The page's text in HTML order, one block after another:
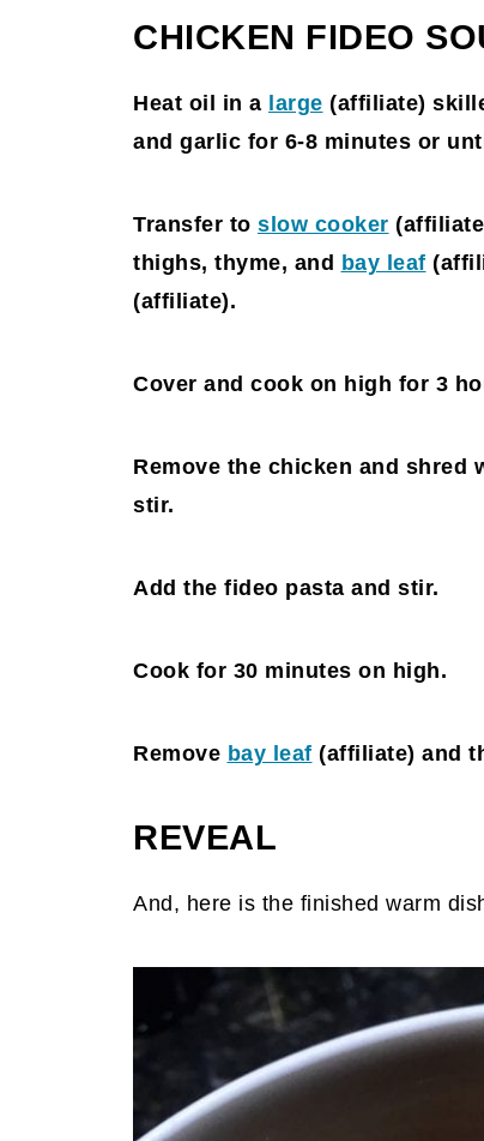
CHICKEN FIDEO
Heat oil in a large (affiliate)
and garlic for 6-8 minutes or
Transfer to slow cooker
thighs, thyme, and bay leaf
(affiliate).
Cover and cook on high for 3
Remove the chicken and shred
stir.
Add the fideo pasta and stir.
Cook for 30 minutes on high.
Remove bay leaf (affiliate) and
REVEAL
And, here is the finished warm